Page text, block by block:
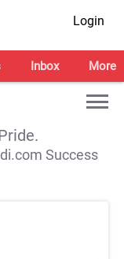
Login
Inbox More
Success